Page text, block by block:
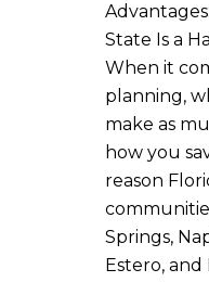
State Is a
When it
planning,
make as
how you
reason
Springs,
Estero,